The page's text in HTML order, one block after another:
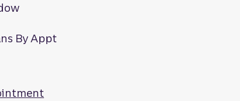
By Appt